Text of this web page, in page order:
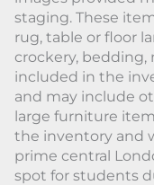
staging. These
rug, table or floor
crockery, bedding,
included in the
and may include
large furniture
the inventory and
prime central
spot for students